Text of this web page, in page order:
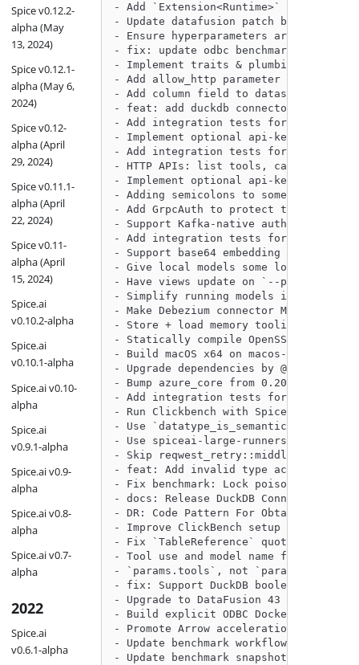
Spice v0.12.2-
alpha (May
13, 2024)
Spice v0.12.1-
alpha (May 6,
2024)
Spice v0.12-
alpha (April
29, 2024)
Spice v0.11.1-
alpha (April
22, 2024)
Spice v0.11-
alpha (April
15, 2024)
Spice.ai
v0.10.2-alpha
Spice.ai
v0.10.1-alpha
Spice.ai v0.10-
alpha
Spice.ai
v0.9.1-alpha
Spice.ai v0.9-
alpha
Spice.ai v0.8-
alpha
Spice.ai v0.7-
alpha
2022
Spice.ai
v0.6.1-alpha
- Add `Extension<Runtime>` to
- Update datafusion patch by
- Ensure hyperparameters are
- fix: update odbc benchmarks by
- Implement traits & plumbing for
- Add allow_http parameter for S3
- Add column field to dataset
- feat: add duckdb connector
- Add integration tests for OpenAI
- Implement optional api-key auth
- Add integration tests for Search API
- HTTP APIs: list tools, call tool by
- Implement optional api-key auth
- Adding semicolons to some TPCH
- Add GrpcAuth to protect the
- Support Kafka-native authentication
- Add integration tests for
- Support base64 embedding format
- Give local models some love by
- Have views update on `--pods-
- Simplify running models
- Make Debezium connector MySQL
- Store + load memory tooling,
- Statically compile OpenSSL by
- Build macOS x64 on macos-14
- Upgrade dependencies by
- Bump azure_core from 0.20.0 to
- Add integration tests for chat
- Run Clickbench with Spice
- Use
- Use spiceai-large-runners to build
- Skip reqwest_retry::middleware
- feat: Add invalid type action
- Fix benchmark: Lock poisoning
- docs: Release DuckDB Connector
- DR: Code Pattern For Obtaining
- Improve ClickBench setup script:
- Fix `TableReference` quoting for
- Tool use and model name for local
- `params.tools`, not
- fix: Support DuckDB boolean list by
- Upgrade to DataFusion 43 by
- Build explicit ODBC Docker image
- Promote Arrow acceleration to RC
- Update benchmark workflow to
- Update benchmark snapshots for